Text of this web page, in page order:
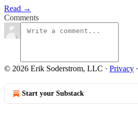
Read →
Comments
© 2026 Erik Soderstrom, LLC · Privacy ∙
Start your Substack